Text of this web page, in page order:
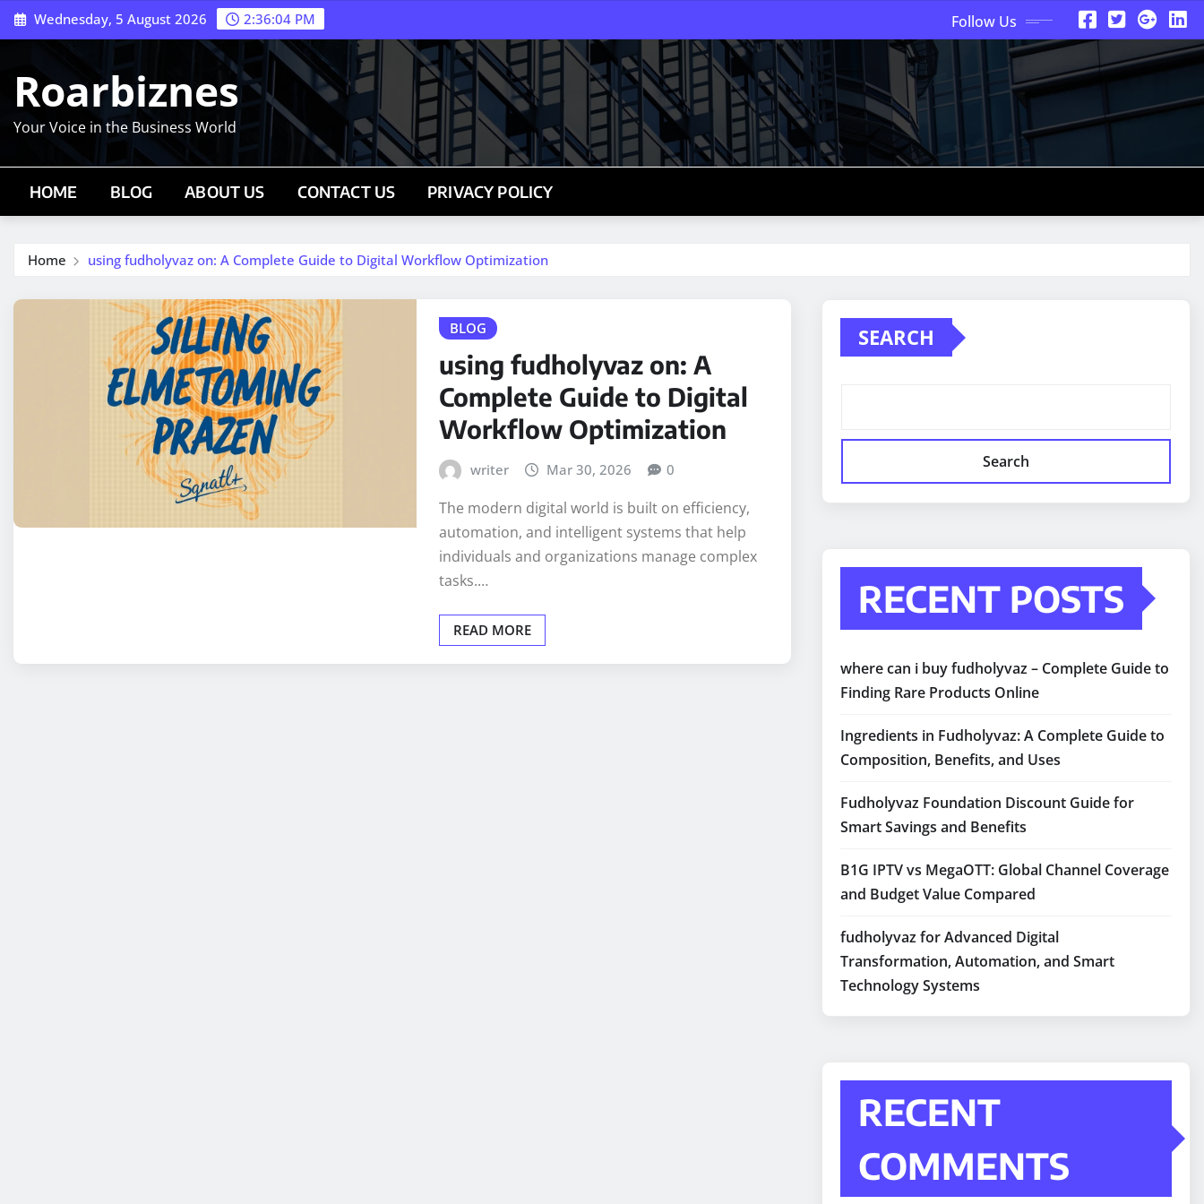
Skip
to
Wednesday, 5 August 2026 2:36:04 PM Follow Us
Roarbiznes
Your Voice in the Business World
HOME BLOG ABOUT US CONTACT US PRIVACY POLICY
Home using fudholyvaz on: A Complete Guide to Digital Workflow Optimization
BLOG
using fudholyvaz on: A
Complete Guide to Digital
Workflow Optimization
writer Mar 30, 2026 0
The modern digital world is built on efficiency,
automation, and intelligent systems that help
individuals and organizations manage complex
tasks.…
READ MORE
SEARCH
Search
RECENT POSTS
where can i buy fudholyvaz – Complete Guide to
Finding Rare Products Online
Ingredients in Fudholyvaz: A Complete Guide to
Composition, Benefits, and Uses
Fudholyvaz Foundation Discount Guide for
Smart Savings and Benefits
B1G IPTV vs MegaOTT: Global Channel Coverage
and Budget Value Compared
fudholyvaz for Advanced Digital
Transformation, Automation, and Smart
Technology Systems
RECENT
COMMENTS